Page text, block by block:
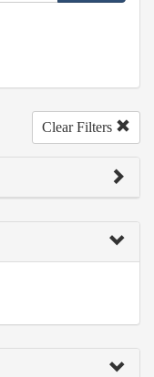
Clear Filters